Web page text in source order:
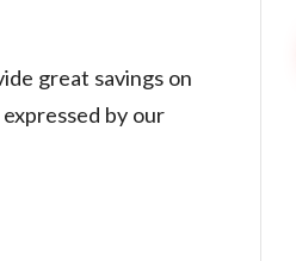
great savings on
by our